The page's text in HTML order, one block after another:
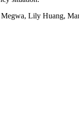
Lily Huang,